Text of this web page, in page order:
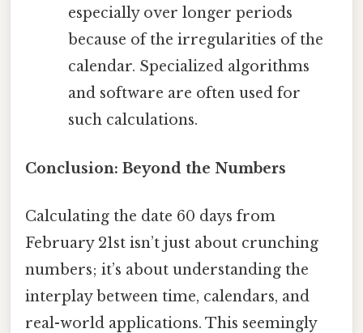
especially over longer periods
because of the irregularities of the
calendar. Specialized algorithms
and software are often used for
such calculations.
Conclusion: Beyond the Numbers
Calculating the date 60 days from
February 21st isn’t just about crunching
numbers; it’s about understanding the
interplay between time, calendars, and
real-world applications. This seemingly